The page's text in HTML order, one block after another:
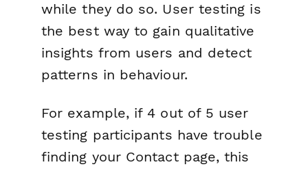
while they do so. User testing is
the best way to gain qualitative
insights from users and detect
patterns in behaviour.
For example, if 4 out of 5 user
testing participants have trouble
finding your Contact page, this